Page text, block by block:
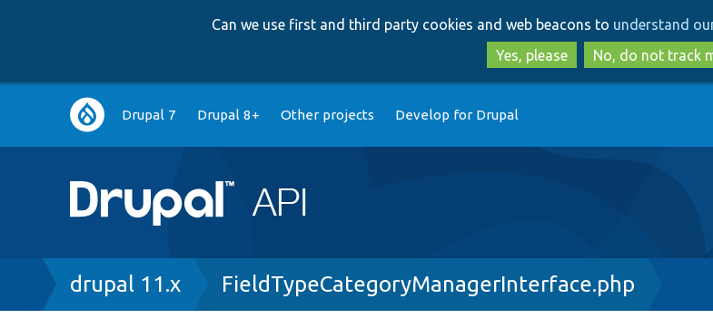
to
main
content
to
search
Can we use first and third party cookies and web beacons to understand
Yes, please
No, do not track
Main
navigation
Drupal 7 Drupal 8+ Other projects Develop for Drupal
Breadcrumb
drupal 11.x FieldTypeCategoryManagerInterface.php